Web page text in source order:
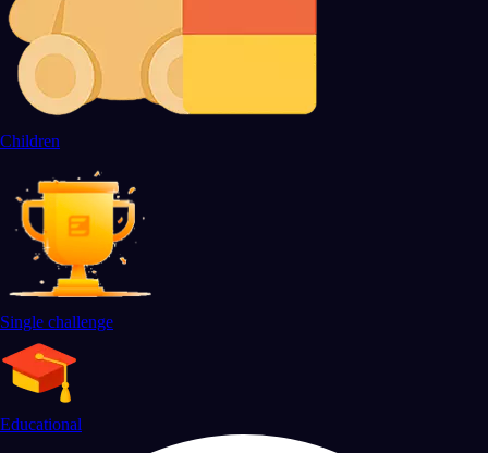
Children
Single challenge
Educational